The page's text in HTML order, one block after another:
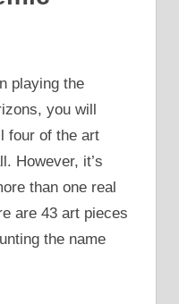
playing the
you will
four of the art
However, it’s
than one real
are 43 art pieces
the name